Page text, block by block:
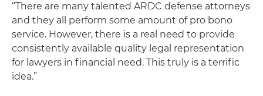
“There are many talented ARDC defense attorneys
and they all perform some amount of pro bono
service. However, there is a real need to provide
consistently available quality legal representation
for lawyers in financial need. This truly is a terrific
idea.”